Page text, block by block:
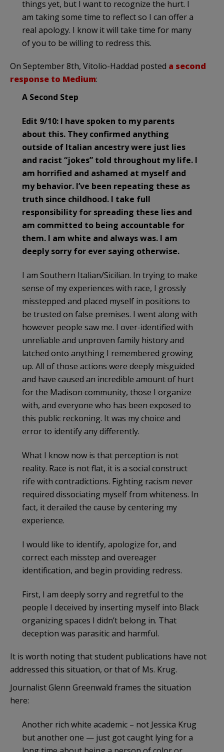
things yet, but I want to recognize the hurt. I
am taking some time to reflect so I can offer a
real apology. I know it will take time for many
of you to be willing to redress this.
On September 8th, Vitolio-Haddad posted a second
response to Medium:
A Second Step
Edit 9/10: I have spoken to my parents
about this. They confirmed anything
outside of Italian ancestry were just lies
and racist “jokes” told throughout my life. I
am horrified and ashamed at myself and
my behavior. I’ve been repeating these as
truth since childhood. I take full
responsibility for spreading these lies and
am committed to being accountable for
them. I am white and always was. I am
deeply sorry for ever saying otherwise.
I am Southern Italian/Sicilian. In trying to make
sense of my experiences with race, I grossly
misstepped and placed myself in positions to
be trusted on false premises. I went along with
however people saw me. I over-identified with
unreliable and unproven family history and
latched onto anything I remembered growing
up. All of those actions were deeply misguided
and have caused an incredible amount of hurt
for the Madison community, those I organize
with, and everyone who has been exposed to
this public reckoning. It was my choice and
error to identify any differently.
What I know now is that perception is not
reality. Race is not flat, it is a social construct
rife with contradictions. Fighting racism never
required dissociating myself from whiteness. In
fact, it derailed the cause by centering my
experience.
I would like to identify, apologize for, and
correct each misstep and overeager
identification, and begin providing redress.
First, I am deeply sorry and regretful to the
people I deceived by inserting myself into Black
organizing spaces I didn’t belong in. That
deception was parasitic and harmful.
It is worth noting that student publications have not
addressed this situation, or that of Ms. Krug.
Journalist Glenn Greenwald frames the situation
here:
Another rich white academic – not Jessica Krug
but another one — just got caught lying for a